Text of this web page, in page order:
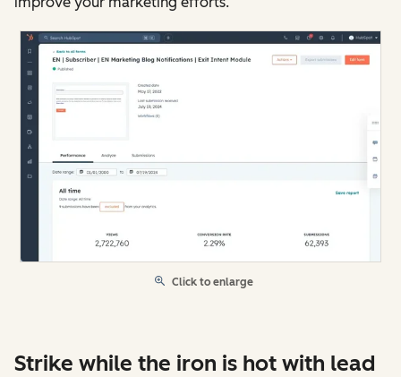
Click to enlarge
Strike while the iron is hot with lead